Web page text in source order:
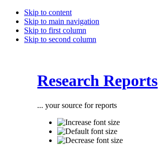
Skip to content
Skip to main navigation
Skip to first column
Skip to second column
Research Reports
... your source for reports